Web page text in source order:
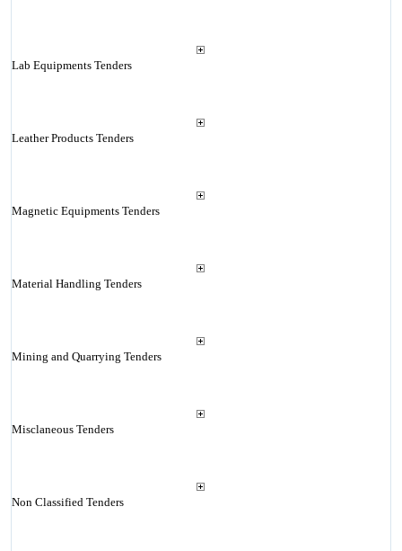
Lab Equipments Tenders
Leather Products Tenders
Magnetic Equipments Tenders
Material Handling Tenders
Mining and Quarrying Tenders
Misclaneous Tenders
Non Classified Tenders